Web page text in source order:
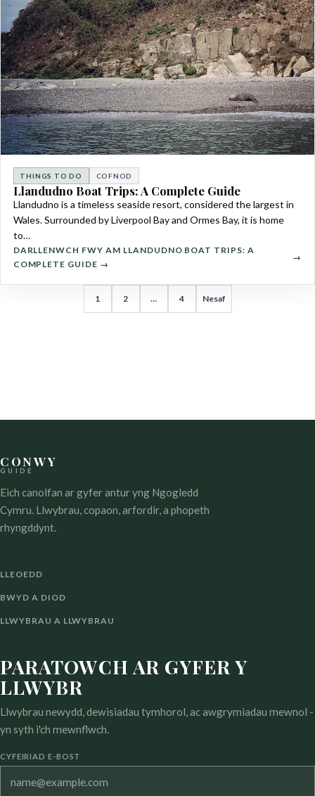
THINGS TO DO COFNOD
Llandudno Boat Trips: A Complete Guide
Llandudno is a timeless seaside resort, considered the largest in
Wales. Surrounded by Liverpool Bay and Ormes Bay, it is home
to…
DARLLENWCH FWY AM LLANDUDNO BOAT TRIPS: A
COMPLETE GUIDE →
TUDALENIAD
COFNODION
1 2 … 4 Nesaf
CONWY
GUIDE
Eich canolfan ar gyfer antur yng Ngogledd
Cymru. Llwybrau, copaon, arfordir, a phopeth
rhyngddynt.
LLEOEDD
BWYD A DIOD
LLWYBRAU A LLWYBRAU
PARATOWCH AR GYFER Y
LLWYBR
Llwybrau newydd, dewisiadau tymhorol, ac awgrymiadau mewnol -
yn syth i'ch mewnflwch.
CYFEIRIAD E-BOST